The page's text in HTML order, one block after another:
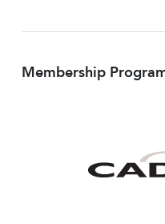
Membership